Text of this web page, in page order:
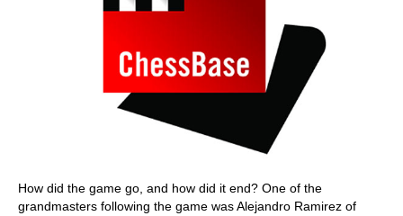
How did the game go, and how did it end? One of the
grandmasters following the game was Alejandro Ramirez of